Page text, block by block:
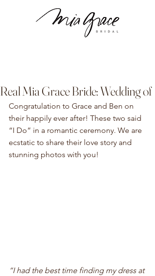
Real Mia Grace Bride: Wedding of
Congratulation to Grace and Ben on
their happily ever after! These two said
“I Do” in a romantic ceremony. We are
ecstatic to share their love story and
stunning photos with you!
“I had the best time finding my dress at